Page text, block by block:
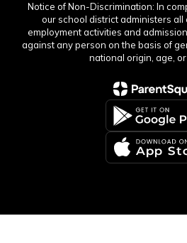
Notice of Non-Discrimination: In
our school district administers all
employment activities and
against any person on the basis of
national origin, age,